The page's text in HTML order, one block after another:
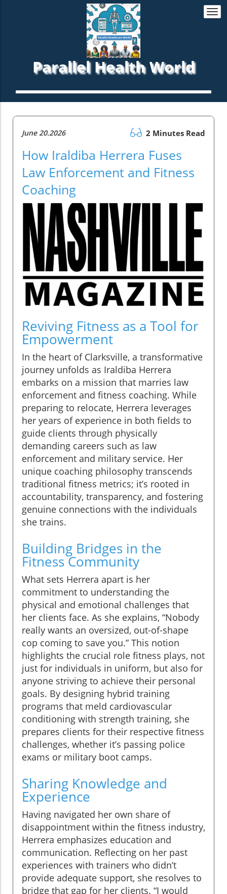
Parallel Health World
June 20.2026 2 Minutes Read
How Iraldiba Herrera Fuses
Law Enforcement and Fitness
Coaching
Reviving Fitness as a Tool for
Empowerment
In the heart of Clarksville, a transformative
journey unfolds as Iraldiba Herrera
embarks on a mission that marries law
enforcement and fitness coaching. While
preparing to relocate, Herrera leverages
her years of experience in both fields to
guide clients through physically
demanding careers such as law
enforcement and military service. Her
unique coaching philosophy transcends
traditional fitness metrics; it’s rooted in
accountability, transparency, and fostering
genuine connections with the individuals
she trains.
Building Bridges in the
Fitness Community
What sets Herrera apart is her
commitment to understanding the
physical and emotional challenges that
her clients face. As she explains, “Nobody
really wants an oversized, out-of-shape
cop coming to save you.” This notion
highlights the crucial role fitness plays, not
just for individuals in uniform, but also for
anyone striving to achieve their personal
goals. By designing hybrid training
programs that meld cardiovascular
conditioning with strength training, she
prepares clients for their respective fitness
challenges, whether it’s passing police
exams or military boot camps.
Sharing Knowledge and
Experience
Having navigated her own share of
disappointment within the fitness industry,
Herrera emphasizes education and
communication. Reflecting on her past
experiences with trainers who didn’t
provide adequate support, she resolves to
bridge that gap for her clients. “I would